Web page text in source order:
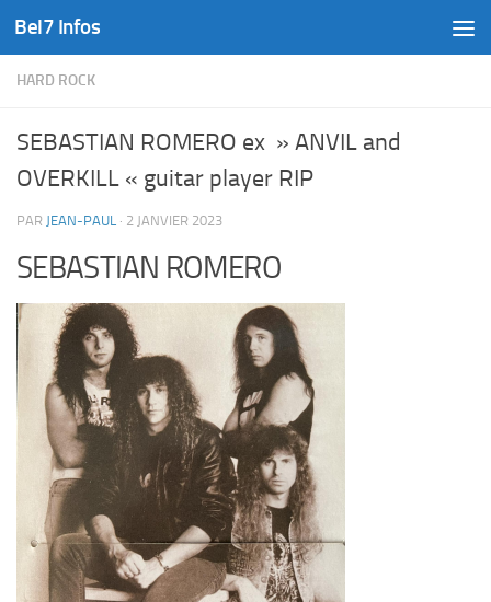
Skip to content
Bel7 Infos
HARD ROCK
SEBASTIAN ROMERO ex » ANVIL and
OVERKILL « guitar player RIP
PAR JEAN-PAUL · 2 JANVIER 2023
SEBASTIAN ROMERO